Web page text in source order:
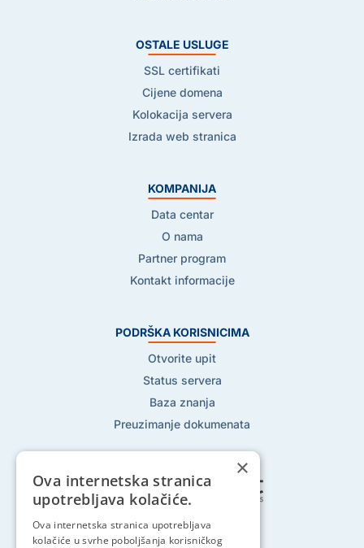
OSTALE USLUGE
SSL certifikati
Cijene domena
Kolokacija servera
Izrada web stranica
KOMPANIJA
Data centar
O nama
Partner program
Kontakt informacije
PODRŠKA KORISNICIMA
Otvorite upit
Status servera
Baza znanja
Preuzimanje dokumenata
Pratite nas na:
×
Ova internetska stranica
upotrebljava kolačiće.
Ova internetska stranica upotrebljava
kolačiće u svrhe poboljšanja korisničkog